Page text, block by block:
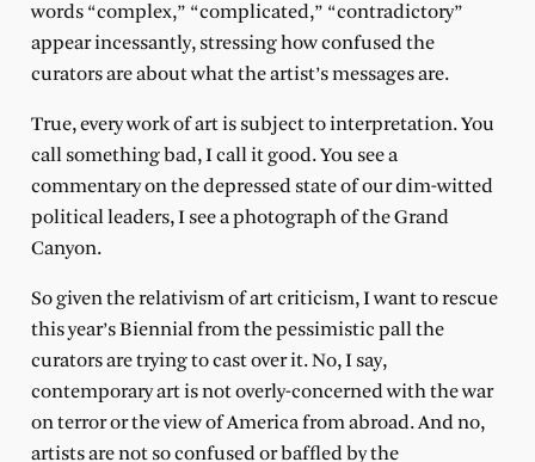
words “complex,” “complicated,” “contradictory”
appear incessantly, stressing how confused the
curators are about what the artist’s messages are.
True, every work of art is subject to interpretation. You
call something bad, I call it good. You see a
commentary on the depressed state of our dim-witted
political leaders, I see a photograph of the Grand
Canyon.
So given the relativism of art criticism, I want to rescue
this year’s Biennial from the pessimistic pall the
curators are trying to cast over it. No, I say,
contemporary art is not overly-concerned with the war
on terror or the view of America from abroad. And no,
artists are not so confused or baffled by the